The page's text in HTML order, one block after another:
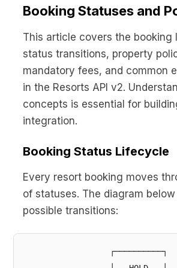
Booking Statuses and
This article covers the booking
status transitions, property
mandatory fees, and common
in the Resorts API v2.
concepts is essential for
integration.
Booking Status Lifecycle
Every resort booking moves
of statuses. The diagram
possible transitions:
                  ┌──────────┐